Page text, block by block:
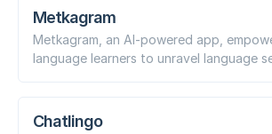
Metkagram
Metkagram, an AI-powered app,
language learners to unravel language
Chatlingo